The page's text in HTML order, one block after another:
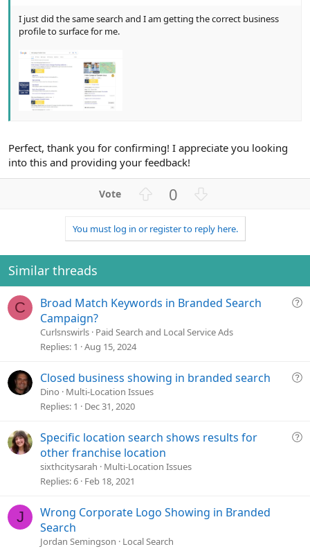
I just did the same search and I am getting the correct business
profile to surface for me.
Perfect, thank you for confirming! I appreciate you looking
into this and providing your feedback!
v
o
t
0
w
n
v
t
e
You must log in or register to reply here.
Similar threads
C
Q
i
Broad Match Keywords in Branded Search
Campaign?
Curlsnswirls Paid Search and Local Service Ads
Replies 1 Aug 15, 2024
Q
t
Closed business showing in branded search
Dino
Multi-Location Issues
Replies 1 Dec 31, 2020
Q
Specific location search shows results for
other franchise location
sixthcitysarah
Multi-Location Issues
Replies 6 Feb 18, 2021
J
Wrong Corporate Logo Showing in Branded
Search
Jordan Semingson
Local Search